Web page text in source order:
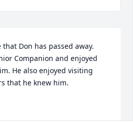
Don has passed away.
Companion and enjoyed
He also enjoyed visiting
that he knew him.